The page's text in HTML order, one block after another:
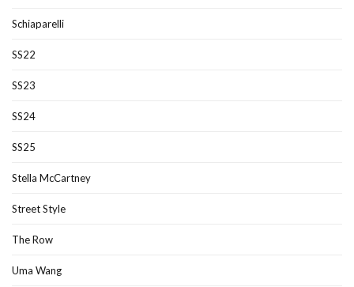
Schiaparelli
SS22
SS23
SS24
SS25
Stella McCartney
Street Style
The Row
Uma Wang